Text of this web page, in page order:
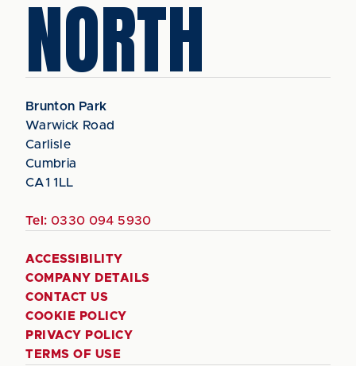
NORTH
Brunton Park
Warwick Road
Carlisle
Cumbria
CA1 1LL
Tel: 0330 094 5930
ACCESSIBILITY
COMPANY DETAILS
CONTACT US
COOKIE POLICY
PRIVACY POLICY
TERMS OF USE